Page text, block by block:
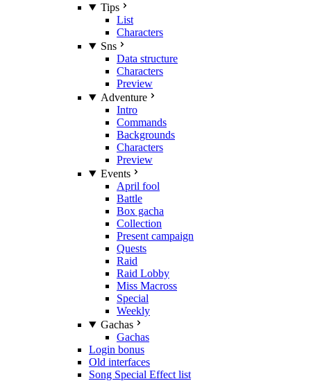
Tips
List
Characters
Sns
Data structure
Characters
Preview
Adventure
Intro
Commands
Backgrounds
Characters
Preview
Events
April fool
Battle
Box gacha
Collection
Present campaign
Quests
Raid
Raid Lobby
Miss Macross
Special
Weekly
Gachas
Gachas
Login bonus
Old interfaces
Song Special Effect list